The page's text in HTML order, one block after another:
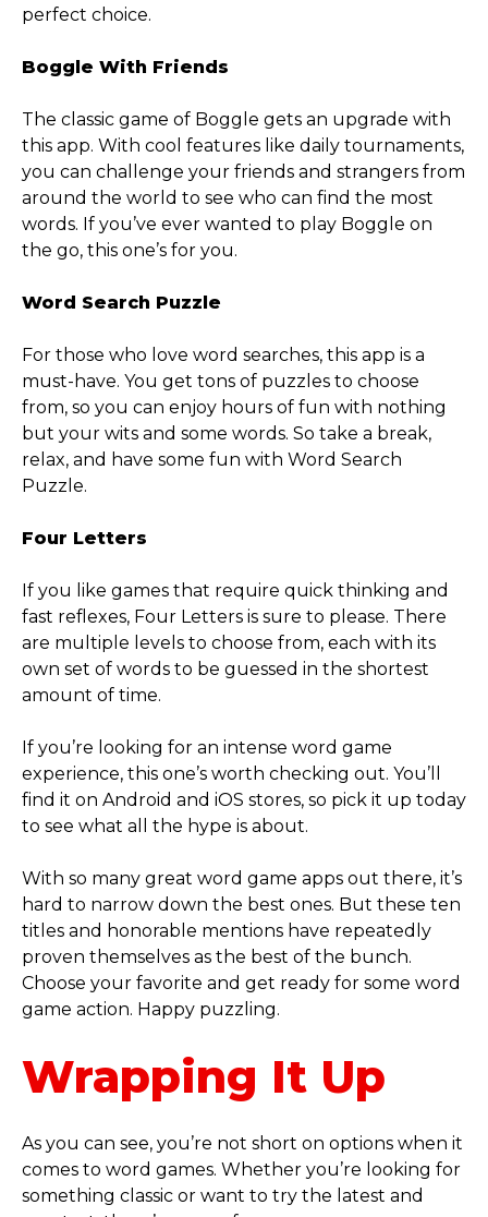
perfect choice.
Boggle With Friends
The classic game of Boggle gets an upgrade with
this app. With cool features like daily tournaments,
you can challenge your friends and strangers from
around the world to see who can find the most
words. If you’ve ever wanted to play Boggle on
the go, this one’s for you.
Word Search Puzzle
For those who love word searches, this app is a
must-have. You get tons of puzzles to choose
from, so you can enjoy hours of fun with nothing
but your wits and some words. So take a break,
relax, and have some fun with Word Search
Puzzle.
Four Letters
If you like games that require quick thinking and
fast reflexes, Four Letters is sure to please. There
are multiple levels to choose from, each with its
own set of words to be guessed in the shortest
amount of time.
If you’re looking for an intense word game
experience, this one’s worth checking out. You’ll
find it on Android and iOS stores, so pick it up today
to see what all the hype is about.
With so many great word game apps out there, it’s
hard to narrow down the best ones. But these ten
titles and honorable mentions have repeatedly
proven themselves as the best of the bunch.
Choose your favorite and get ready for some word
game action. Happy puzzling.
Wrapping It Up
As you can see, you’re not short on options when it
comes to word games. Whether you’re looking for
something classic or want to try the latest and